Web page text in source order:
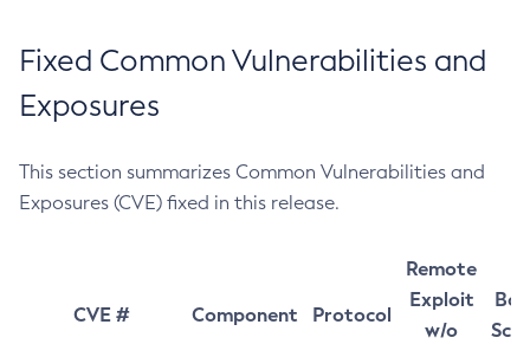
Fixed Common Vulnerabilities and
Exposures
This section summarizes Common Vulnerabilities and
Exposures (CVE) fixed in this release.
CVE # Component Protocol
Remote
Exploit
w/o